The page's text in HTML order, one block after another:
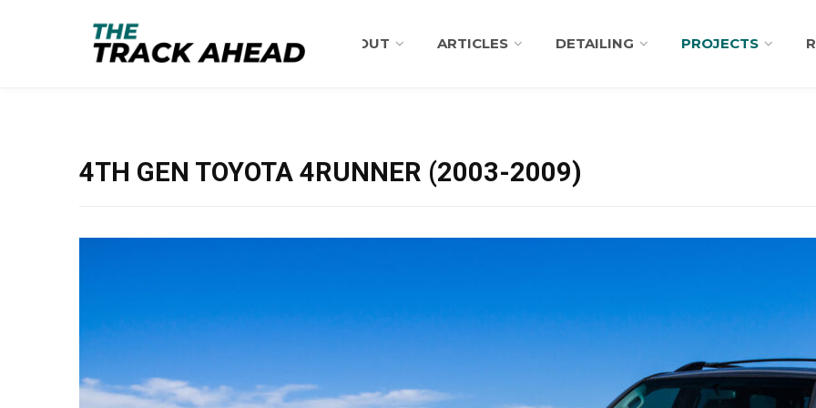
ABOUT ARTICLES DETAILING PROJECTS
4TH GEN TOYOTA 4RUNNER (2003-2009)